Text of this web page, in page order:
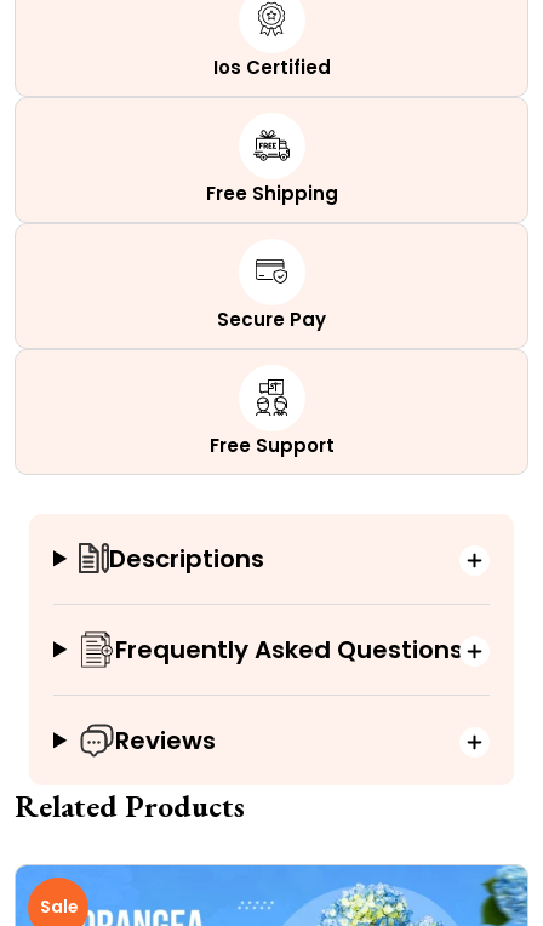
Ios Certified
Free Shipping
Secure Pay
Free Support
Descriptions
Frequently Asked Questions
Reviews
Related Products
Sale